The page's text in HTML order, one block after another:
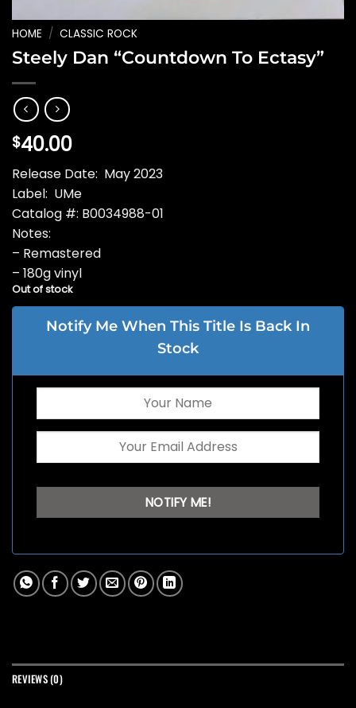
HOME / CLASSIC ROCK
Steely Dan “Countdown To Ectasy”
$40.00
Release Date: May 2023
Label: UMe
Catalog #: B0034988-01
Notes:
– Remastered
– 180g vinyl
Out of stock
Notify Me When This Title Is Back In
Stock
REVIEWS (0)